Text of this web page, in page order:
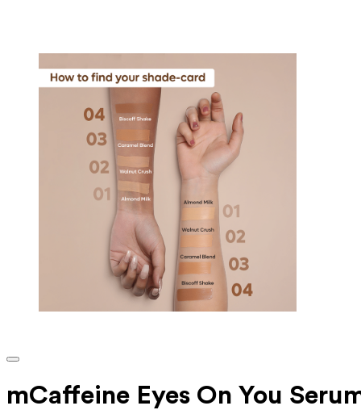
mCaffeine Eyes On You